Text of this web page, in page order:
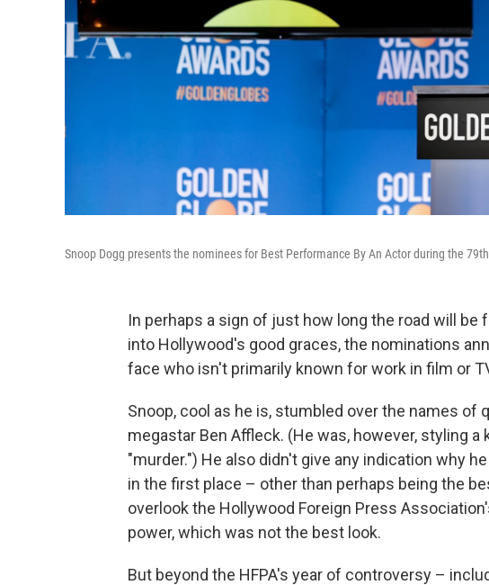
Snoop Dogg presents the nominees for Best Performance By An Actor during the
In perhaps a sign of just how long the road will be
into Hollywood's good graces, the nominations
face who isn't primarily known for work in film or
Snoop, cool as he is, stumbled over the names of
megastar Ben Affleck. (He was, however, styling
"murder.") He also didn't give any indication why
in the first place – other than perhaps being the
overlook the Hollywood Foreign Press
power, which was not the best look.
But beyond the HFPA's year of controversy –